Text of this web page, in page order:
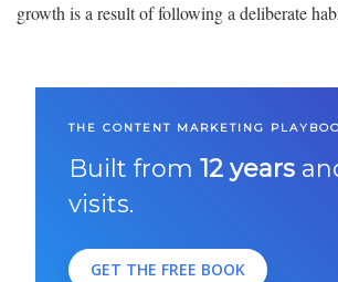
growth is a result of following a deliberate
THE CONTENT MARKETING
Built from 12 years
visits.
GET THE FREE BOOK